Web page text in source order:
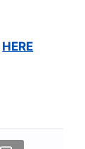
HERE